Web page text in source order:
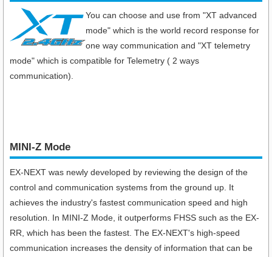
You can choose and use from "XT advanced
mode" which is the world record response for
one way communication and "XT telemetry
mode" which is compatible for Telemetry ( 2 ways
communication).
MINI-Z Mode
EX-NEXT was newly developed by reviewing the design of the
control and communication systems from the ground up. It
achieves the industry's fastest communication speed and high
resolution. In MINI-Z Mode, it outperforms FHSS such as the EX-
RR, which has been the fastest. The EX-NEXT's high-speed
communication increases the density of information that can be